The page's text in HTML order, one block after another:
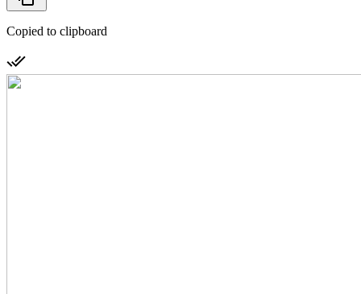
Copied to clipboard